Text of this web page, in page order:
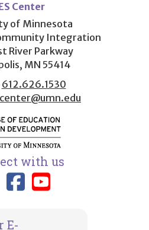
Center
of Minnesota
Integration
River Parkway
MN 55414
612.626.1530
with us
Link to TIES
Link to
E-